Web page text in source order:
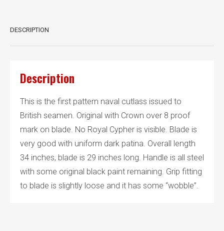
DESCRIPTION
Description
This is the first pattern naval cutlass issued to
British seamen. Original with Crown over 8 proof
mark on blade. No Royal Cypher is visible. Blade is
very good with uniform dark patina. Overall length
34 inches, blade is 29 inches long. Handle is all steel
with some original black paint remaining. Grip fitting
to blade is slightly loose and it has some “wobble”.